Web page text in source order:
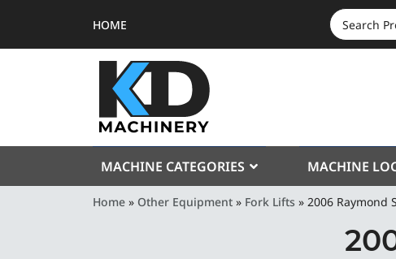
HOME
SEARCH
FOR:
MACHINE CATEGORIES MACHINE
Home » Other Equipment » Fork Lifts » 2006 Raymond